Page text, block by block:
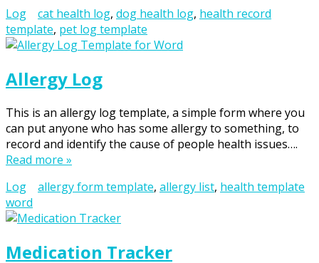
Log
cat health log, dog health log, health record
template, pet log template
Allergy Log
This is an allergy log template, a simple form where you
can put anyone who has some allergy to something, to
record and identify the cause of people health issues….
Read more »
Log
allergy form template, allergy list, health template
word
Medication Tracker